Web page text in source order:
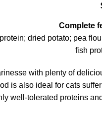
Complete
dried potato; pea
fish
with plenty of
is also ideal for cats
well-tolerated proteins